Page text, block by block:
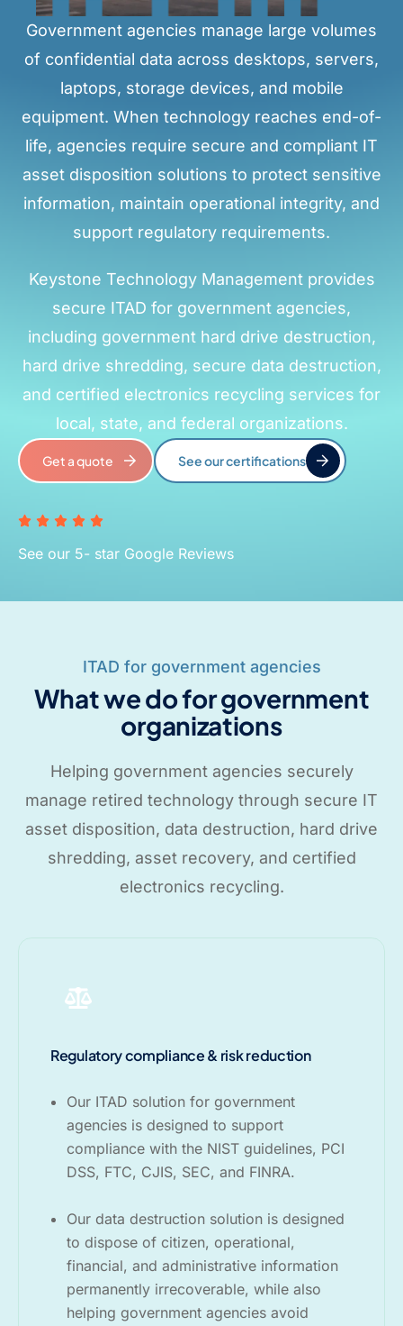
Government agencies manage large volumes
of confidential data across desktops, servers,
laptops, storage devices, and mobile
equipment. When technology reaches end-of-
life, agencies require secure and compliant IT
asset disposition solutions to protect sensitive
information, maintain operational integrity, and
support regulatory requirements.
Keystone Technology Management provides
secure ITAD for government agencies,
including government hard drive destruction,
hard drive shredding, secure data destruction,
and certified electronics recycling services for
local, state, and federal organizations.
Get a quote See our certifications
See our 5- star Google Reviews
ITAD for government agencies
What we do for government
organizations
Helping government agencies securely
manage retired technology through secure IT
asset disposition, data destruction, hard drive
shredding, asset recovery, and certified
electronics recycling.
Regulatory compliance & risk reduction
Our ITAD solution for government
agencies is designed to support
compliance with the NIST guidelines, PCI
DSS, FTC, CJIS, SEC, and FINRA.
Our data destruction solution is designed
to dispose of citizen, operational,
financial, and administrative information
permanently irrecoverable, while also
helping government agencies avoid